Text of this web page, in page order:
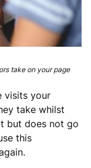
take on your page
visits your
take whilst
but does not go
this